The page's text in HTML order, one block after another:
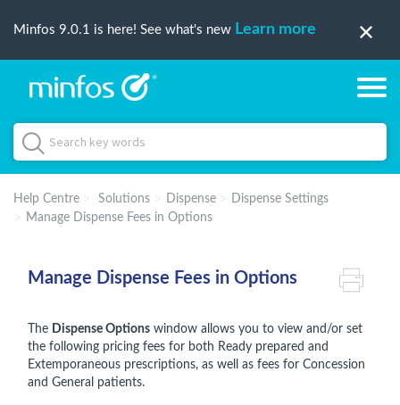
Minfos 9.0.1 is here! See what's new Learn more
Help Centre Solutions Dispense
Dispense Settings
Manage Dispense Fees in Options
Manage Dispense Fees in Options
The Dispense Options window allows you to view and/or set
the following pricing fees for both Ready prepared and
Extemporaneous prescriptions, as well as fees for Concession
and General patients.